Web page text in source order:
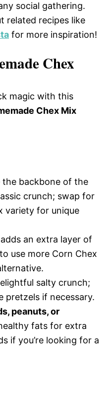
social gathering.
related recipes like
for more inspiration!
Chex
magic with this
Chex Mix
the backbone of the
crunch; swap for
variety for unique
an extra layer of
use more Corn Chex
salty crunch;
pretzels if necessary.
peanuts, or
fats for extra
if you’re looking for a